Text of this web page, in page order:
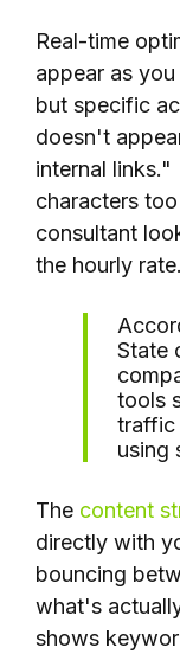
Real-time
appear as
but specific
doesn't
internal
characters
consultant
the hourly rate.
State
tools
traffic
using
The content
directly with
bouncing
what's
shows